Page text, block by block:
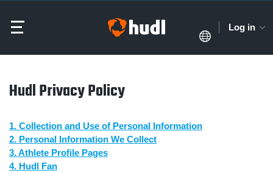
Log in
Hudl Privacy Policy
1. Collection and Use of Personal Information
2. Personal Information We Collect
3. Athlete Profile Pages
4. Hudl Fan